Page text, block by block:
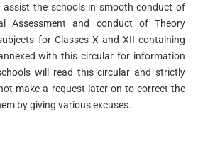
assist the schools in smooth conduct of
Assessment and conduct of Theory
for Classes X and XII containing
with this circular for information
will read this circular and strictly
make a request later on to correct the
by giving various excuses.